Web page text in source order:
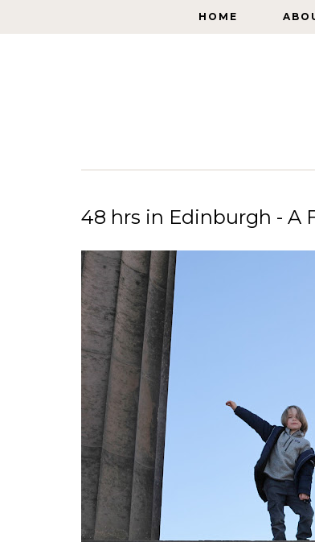
HOME
HOME
48 hrs in Edinburgh - A